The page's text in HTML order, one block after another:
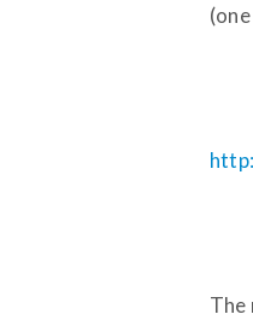
The